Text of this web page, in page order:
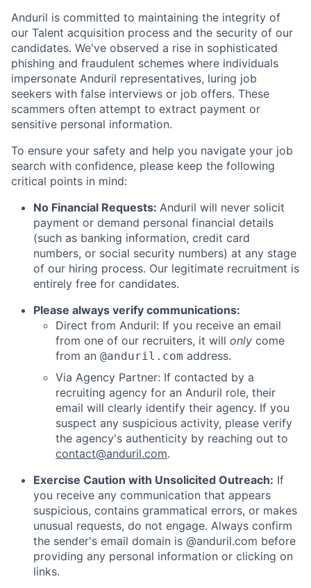
Anduril is committed to maintaining the integrity of
our Talent acquisition process and the security of our
candidates. We've observed a rise in sophisticated
phishing and fraudulent schemes where individuals
impersonate Anduril representatives, luring job
seekers with false interviews or job offers. These
scammers often attempt to extract payment or
sensitive personal information.
To ensure your safety and help you navigate your job
search with confidence, please keep the following
critical points in mind:
No Financial Requests: Anduril will never solicit
payment or demand personal financial details
(such as banking information, credit card
numbers, or social security numbers) at any stage
of our hiring process. Our legitimate recruitment is
entirely free for candidates.
Please always verify communications:
Direct from Anduril: If you receive an email
from one of our recruiters, it will only come
from an @anduril.com address.
Via Agency Partner: If contacted by a
recruiting agency for an Anduril role, their
email will clearly identify their agency. If you
suspect any suspicious activity, please verify
the agency's authenticity by reaching out to
contact@anduril.com.
Exercise Caution with Unsolicited Outreach: If
you receive any communication that appears
suspicious, contains grammatical errors, or makes
unusual requests, do not engage. Always confirm
the sender's email domain is @anduril.com before
providing any personal information or clicking on
links.